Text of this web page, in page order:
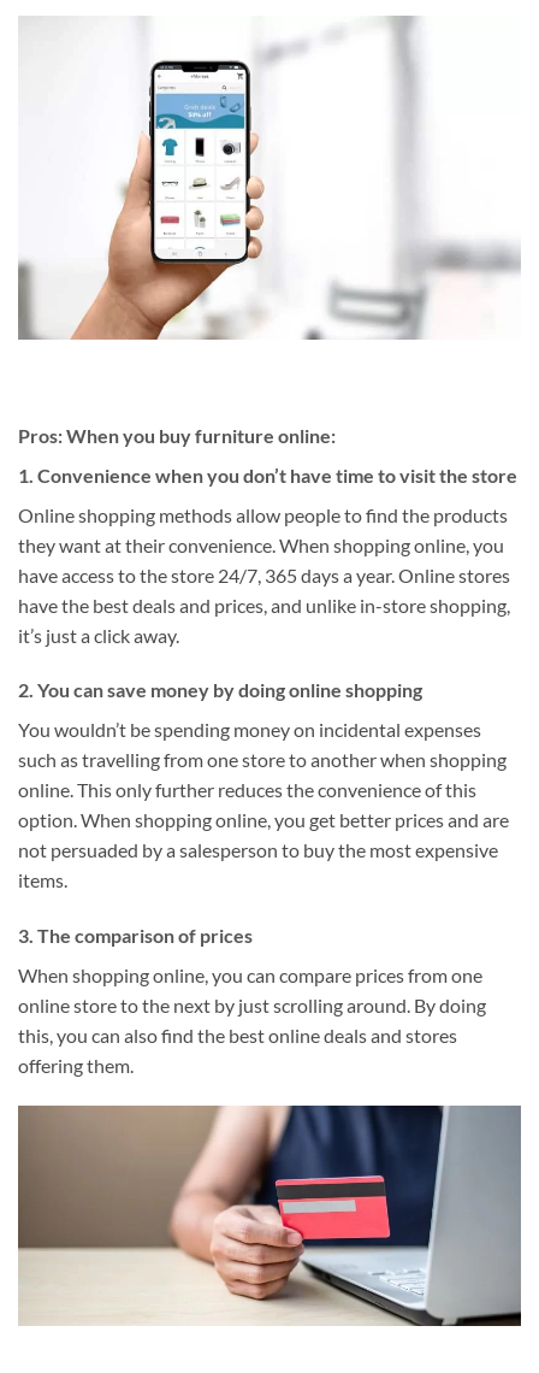
Pros: When you buy furniture online:
1. Convenience when you don’t have time to visit the store
Online shopping methods allow people to find the products
they want at their convenience. When shopping online, you
have access to the store 24/7, 365 days a year. Online stores
have the best deals and prices, and unlike in-store shopping,
it’s just a click away.
2. You can save money by doing online shopping
You wouldn’t be spending money on incidental expenses
such as travelling from one store to another when shopping
online. This only further reduces the convenience of this
option. When shopping online, you get better prices and are
not persuaded by a salesperson to buy the most expensive
items.
3. The comparison of prices
When shopping online, you can compare prices from one
online store to the next by just scrolling around. By doing
this, you can also find the best online deals and stores
offering them.